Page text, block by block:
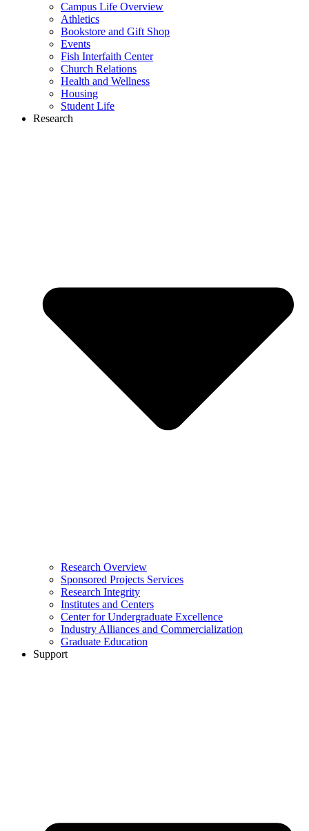
Campus Life Overview
Athletics
Bookstore and Gift Shop
Events
Fish Interfaith Center
Church Relations
Health and Wellness
Housing
Student Life
Research
Research Overview
Sponsored Projects Services
Research Integrity
Institutes and Centers
Center for Undergraduate Excellence
Industry Alliances and Commercialization
Graduate Education
Support